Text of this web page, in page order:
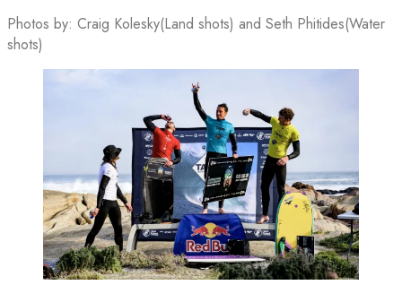
Photos by: Craig Kolesky(Land shots) and Seth Phitides(Water
shots)